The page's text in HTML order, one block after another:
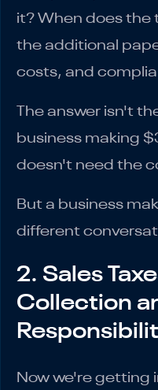
it? When does the
the additional
costs, and
The answer isn't
business making
doesn't need the
But a business
different
2. Sales
Collection
Now we're getting